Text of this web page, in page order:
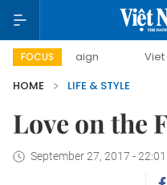
FOCUS Viet Nam New
HOME
LIFE & STYLE
Love on the
September 27, 2017 - 22:01